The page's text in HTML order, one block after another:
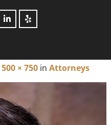
500 × 750in Attorneys